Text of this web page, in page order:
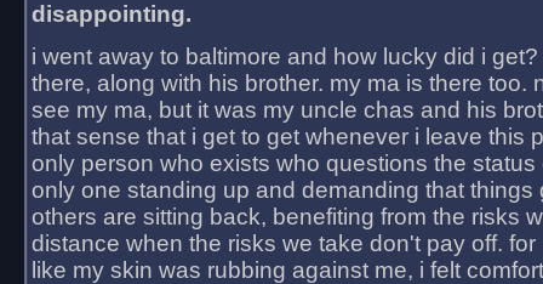
disappointing.
i went away to baltimore and how lucky did i
there, along with his brother. my ma is there too.
see my ma, but it was my uncle chas and his
that sense that i get to get whenever i leave this
only person who exists who questions the status
only one standing up and demanding that things
others are sitting back, benefiting from the risks
distance when the risks we take don't pay off.
like my skin was rubbing against me, i felt